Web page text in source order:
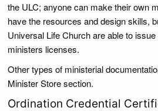
the ULC; anyone can make their own
have the resources and design skills,
Universal Life Church are able to
ministers licenses.
Other types of ministerial
Minister Store section.
Ordination Credential